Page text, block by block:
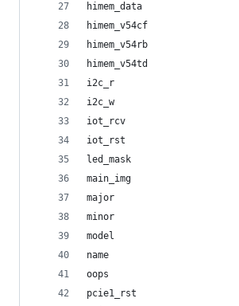
himem_data
himem_v54cf
himem_v54rb
himem_v54td
i2c_r
i2c_w
iot_rcv
iot_rst
led_mask
main_img
major
minor
model
name
oops
pcie1_rst